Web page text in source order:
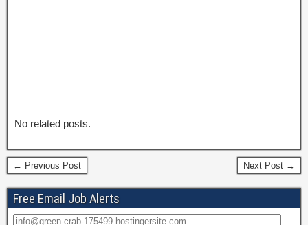
No related posts.
← Previous Post Next Post →
Free Email Job Alerts